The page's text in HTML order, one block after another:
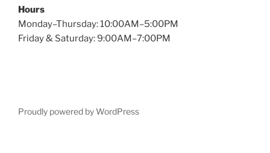
Hours
Monday–Thursday: 10:00AM–5:00PM
Friday & Saturday: 9:00AM–7:00PM
Proudly powered by WordPress